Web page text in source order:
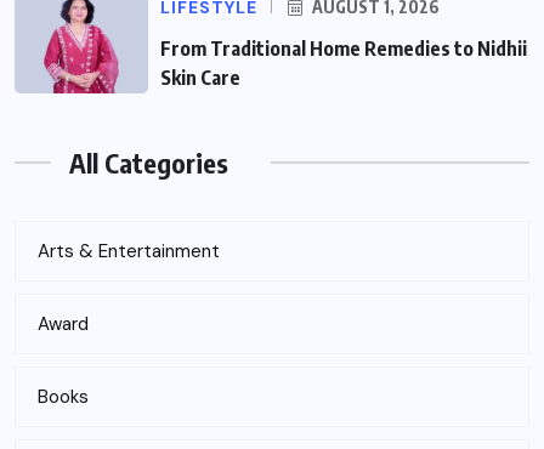
LIFESTYLE AUGUST 1, 2026
From Traditional Home Remedies to Nidhii
Skin Care
All Categories
Arts & Entertainment
Award
Books